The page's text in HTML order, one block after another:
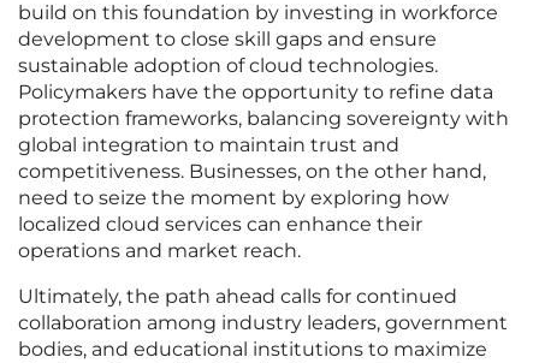
build on this foundation by investing in workforce
development to close skill gaps and ensure
sustainable adoption of cloud technologies.
Policymakers have the opportunity to refine data
protection frameworks, balancing sovereignty with
global integration to maintain trust and
competitiveness. Businesses, on the other hand,
need to seize the moment by exploring how
localized cloud services can enhance their
operations and market reach.
Ultimately, the path ahead calls for continued
collaboration among industry leaders, government
bodies, and educational institutions to maximize